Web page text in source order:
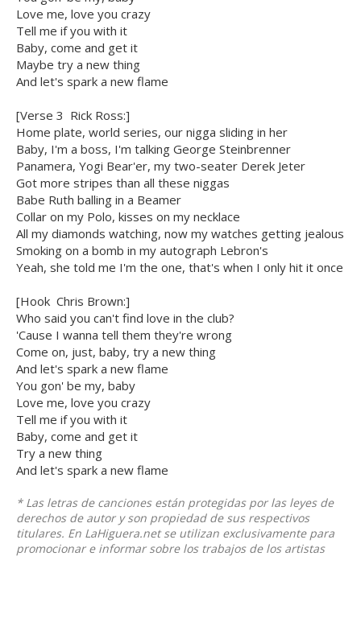
Love me, love you crazy
Tell me if you with it
Baby, come and get it
Maybe try a new thing
And let's spark a new flame
[Verse 3  Rick Ross:]
Home plate, world series, our nigga sliding in her
Baby, I'm a boss, I'm talking George Steinbrenner
Panamera, Yogi Bear'er, my two-seater Derek Jeter
Got more stripes than all these niggas
Babe Ruth balling in a Beamer
Collar on my Polo, kisses on my necklace
All my diamonds watching, now my watches getting jealous
Smoking on a bomb in my autograph Lebron's
Yeah, she told me I'm the one, that's when I only hit it once
[Hook  Chris Brown:]
Who said you can't find love in the club?
'Cause I wanna tell them they're wrong
Come on, just, baby, try a new thing
And let's spark a new flame
You gon' be my, baby
Love me, love you crazy
Tell me if you with it
Baby, come and get it
Try a new thing
And let's spark a new flame
* Las letras de canciones están protegidas por las leyes de
derechos de autor y son propiedad de sus respectivos
titulares. En LaHiguera.net se utilizan exclusivamente para
promocionar e informar sobre los trabajos de los artistas